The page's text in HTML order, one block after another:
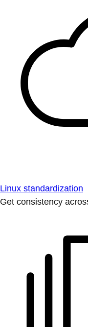
Linux standardization
Get consistency